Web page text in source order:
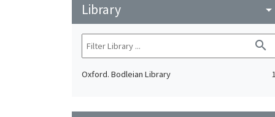
Library arrow_drop_down
search
Oxford. Bodleian Library 1